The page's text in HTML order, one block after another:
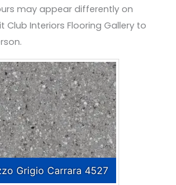
may appear differently on
Club Interiors Flooring Gallery to
Grigio Carrara 4527